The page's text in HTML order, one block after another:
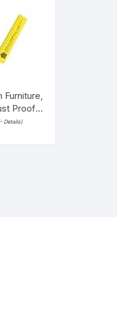
Furniture,
Proof
Details)